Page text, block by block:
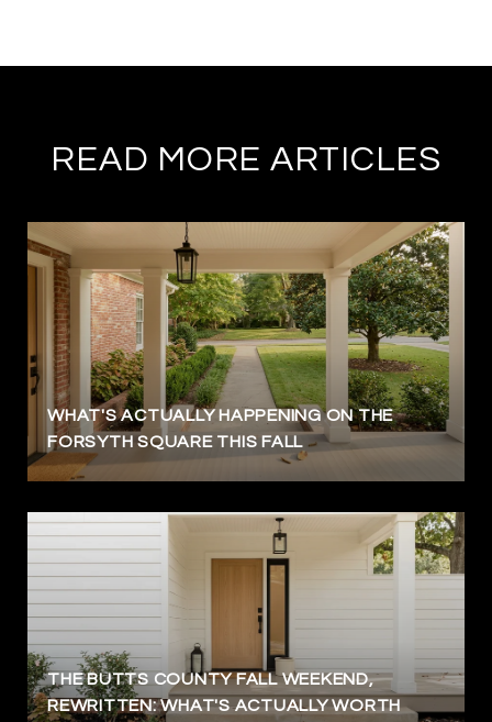
READ MORE ARTICLES
WHAT'S ACTUALLY HAPPENING ON THE
FORSYTH SQUARE THIS FALL
THE BUTTS COUNTY FALL WEEKEND,
REWRITTEN: WHAT'S ACTUALLY WORTH